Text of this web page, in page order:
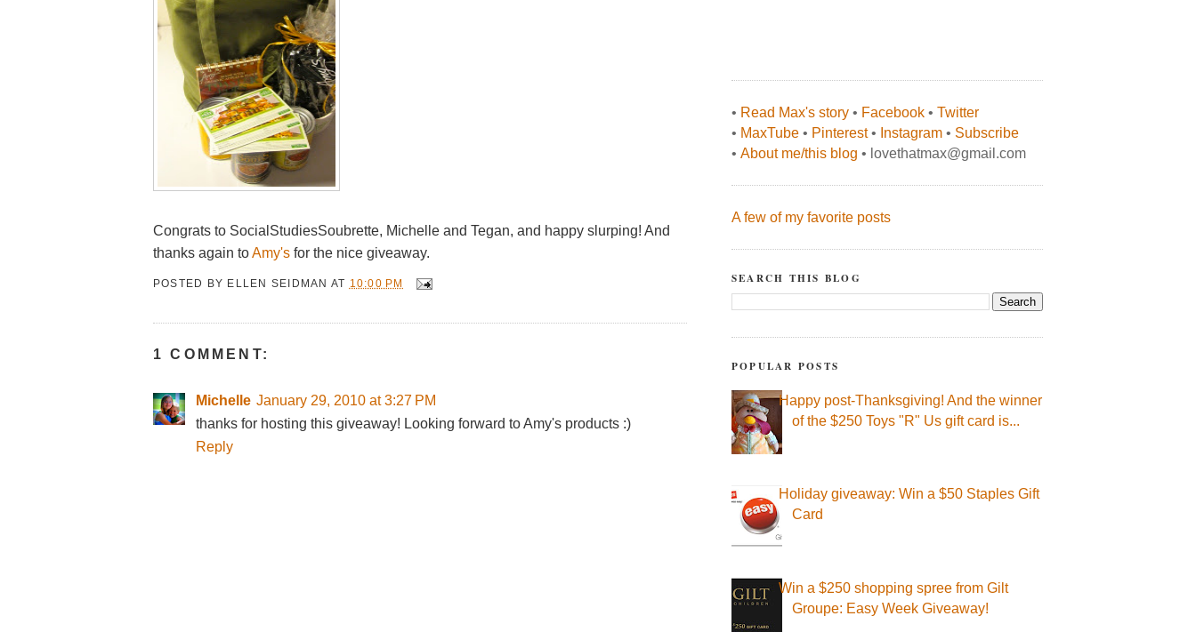
Congrats to SocialStudiesSoubrette, Michelle and Tegan, and happy slurping! And
thanks again toAmy's for the nice giveaway.
POSTED BY ELLEN SEIDMAN AT 10:00 PM
1 COMMENT:
Michelle January 29, 2010 at 3:27 PM
thanks for hosting this giveaway! Looking forward to Amy's products :)
Reply
• Read Max's story • Facebook • Twitter
• MaxTube • Pinterest• Instagram • Subscribe
• About me/this blog • lovethatmax@gmail.com
A few of my favorite posts
SEARCH THIS BLOG
POPULAR POSTS
Happy post-Thanksgiving! And the winner
of the $250 Toys "R" Us gift card is...
Holiday giveaway: Win a $50 Staples Gift
Card
Win a $250 shopping spree from Gilt
Groupe: Easy Week Giveaway!